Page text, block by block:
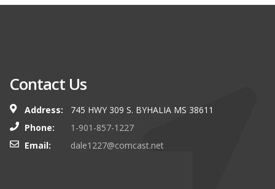
Contact Us
Address:
745 HWY 309 S. BYHALIA MS 38611
Phone:
1-901-857-1227
Email:
dale1227@comcast.net